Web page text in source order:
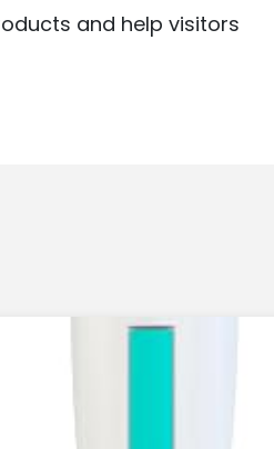
and help visitors